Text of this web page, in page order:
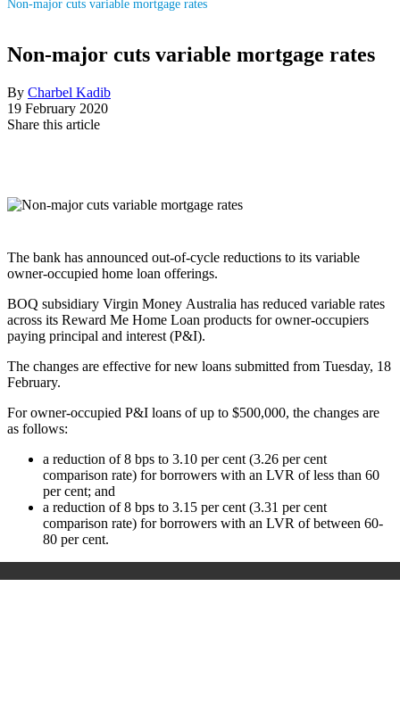
Non-major cuts variable mortgage rates
Non-major cuts variable mortgage rates
By Charbel Kadib
19 February 2020
Share this article
The bank has announced out-of-cycle reductions to its variable
owner-occupied home loan offerings.
BOQ subsidiary Virgin Money Australia has reduced variable rates
across its Reward Me Home Loan products forowner-occupiers
paying principal and interest (P&I).
The changes are effective for new loans submitted from Tuesday, 18
February.
For owner-occupied P&I loans of up to $500,000, the changes are
as follows:
a reduction of 8 bps to 3.10 per cent (3.26 per cent
comparison rate) for borrowers with an LVR of less than 60
per cent; and
a reduction of 8 bps to 3.15 per cent (3.31 per cent
comparison rate) for borrowers with an LVR of between 60-
80 per cent.